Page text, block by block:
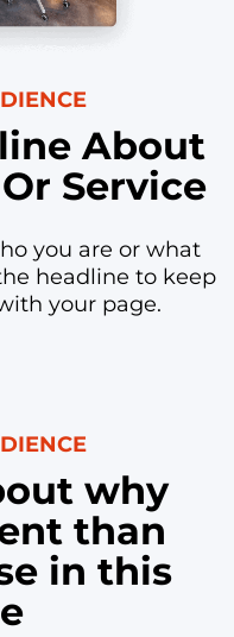
About
Service
you are or what
headline to keep
your page.
why
than
in this